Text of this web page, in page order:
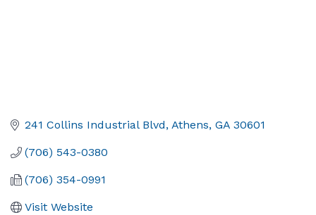
241 Collins Industrial Blvd Athens GA 30601
(706) 543-0380
(706) 354-0991
Visit Website